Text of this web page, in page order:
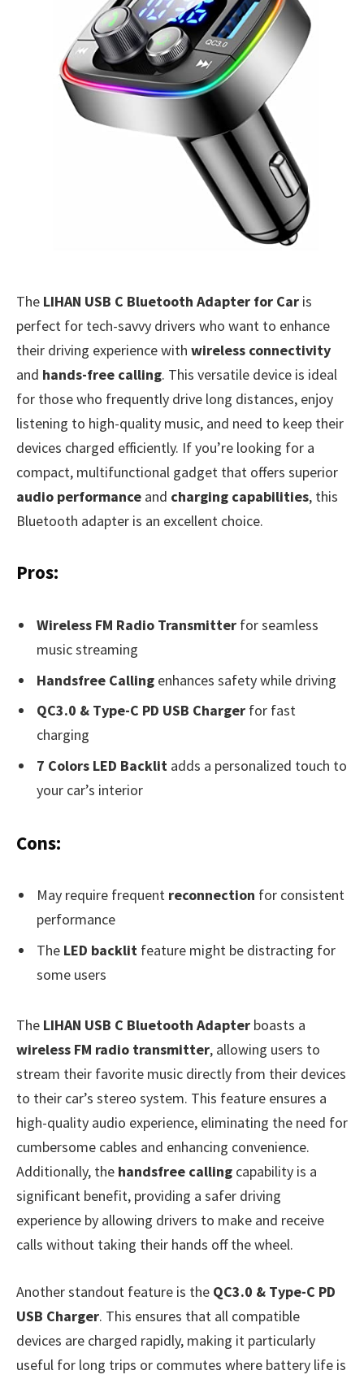
The LIHAN USB C Bluetooth Adapter for Car is
perfect for tech-savvy drivers who want to enhance
their driving experience with wireless connectivity
and hands-free calling. This versatile device is ideal
for those who frequently drive long distances, enjoy
listening to high-quality music, and need to keep their
devices charged efficiently. If you’re looking for a
compact, multifunctional gadget that offers superior
audio performance and charging capabilities, this
Bluetooth adapter is an excellent choice.
Pros:
Wireless FM Radio Transmitter for seamless
music streaming
Handsfree Calling enhances safety while driving
QC3.0 & Type-C PD USB Charger for fast
charging
7 Colors LED Backlit adds a personalized touch to
your car’s interior
Cons:
May require frequent reconnection for consistent
performance
The LED backlit feature might be distracting for
some users
The LIHAN USB C Bluetooth Adapter boasts a
wireless FM radio transmitter, allowing users to
stream their favorite music directly from their devices
to their car’s stereo system. This feature ensures a
high-quality audio experience, eliminating the need for
cumbersome cables and enhancing convenience.
Additionally, the handsfree calling capability is a
significant benefit, providing a safer driving
experience by allowing drivers to make and receive
calls without taking their hands off the wheel.
Another standout feature is the QC3.0 & Type-C PD
USB Charger. This ensures that all compatible
devices are charged rapidly, making it particularly
useful for long trips or commutes where battery life is